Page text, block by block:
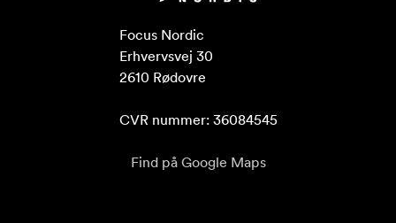
Focus Nordic
Erhvervsvej 30
2610 Rødovre
CVR nummer: 36084545
Find på Google Maps